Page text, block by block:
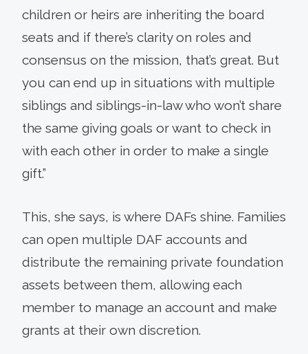
children or heirs are inheriting the board
seats and if there’s clarity on roles and
consensus on the mission, that’s great. But
you can end up in situations with multiple
siblings and siblings-in-law who won’t share
the same giving goals or want to check in
with each other in order to make a single
gift.”
This, she says, is where DAFs shine. Families
can open multiple DAF accounts and
distribute the remaining private foundation
assets between them, allowing each
member to manage an account and make
grants at their own discretion.